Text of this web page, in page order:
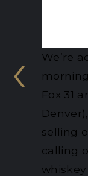
were
are now
The
has
‹